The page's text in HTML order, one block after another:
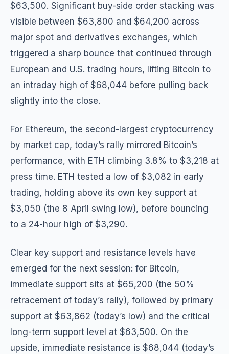
$63,500. Significant buy-side order stacking was
visible between $63,800 and $64,200 across
major spot and derivatives exchanges, which
triggered a sharp bounce that continued through
European and U.S. trading hours, lifting Bitcoin to
an intraday high of $68,044 before pulling back
slightly into the close.
For Ethereum, the second-largest cryptocurrency
by market cap, today’s rally mirrored Bitcoin’s
performance, with ETH climbing 3.8% to $3,218 at
press time. ETH tested a low of $3,082 in early
trading, holding above its own key support at
$3,050 (the 8 April swing low), before bouncing
to a 24-hour high of $3,290.
Clear key support and resistance levels have
emerged for the next session: for Bitcoin,
immediate support sits at $65,200 (the 50%
retracement of today’s rally), followed by primary
support at $63,862 (today’s low) and the critical
long-term support level at $63,500. On the
upside, immediate resistance is $68,044 (today’s